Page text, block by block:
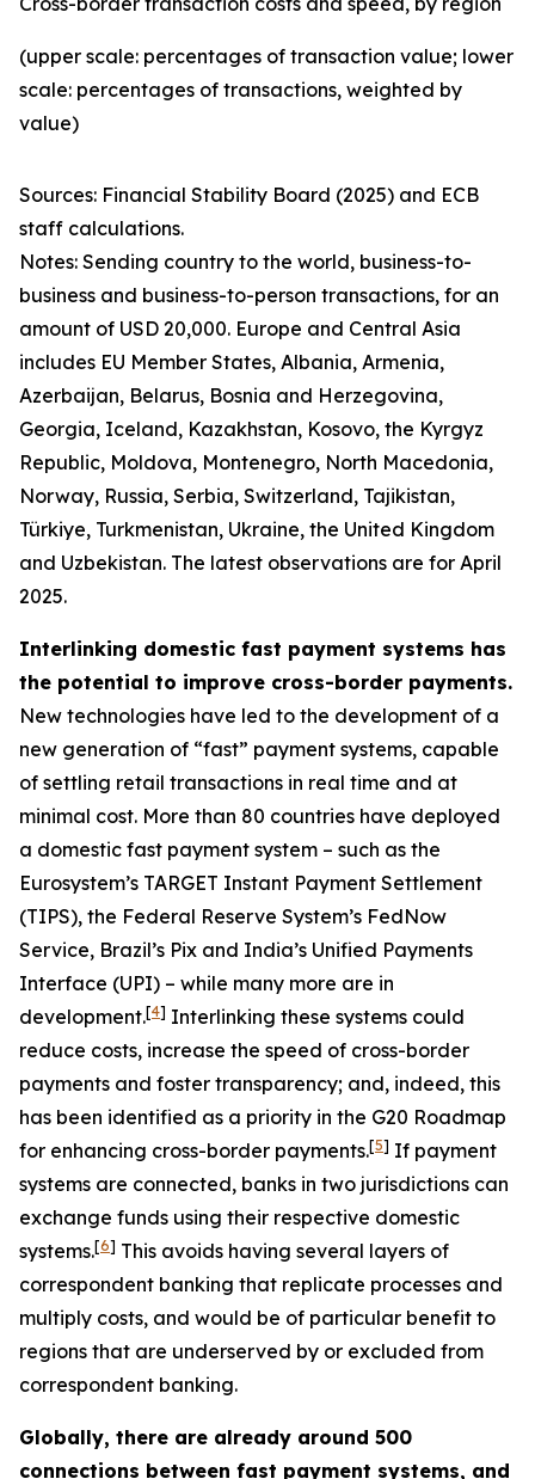
(upper scale: percentages of transaction value; lower
scale: percentages of transactions, weighted by
value)
Sources: Financial Stability Board (2025) and ECB
staff calculations.
Notes: Sending country to the world, business-to-
business and business-to-person transactions, for an
amount of USD 20,000. Europe and Central Asia
includes EU Member States, Albania, Armenia,
Azerbaijan, Belarus, Bosnia and Herzegovina,
Georgia, Iceland, Kazakhstan, Kosovo, the Kyrgyz
Republic, Moldova, Montenegro, North Macedonia,
Norway, Russia, Serbia, Switzerland, Tajikistan,
Türkiye, Turkmenistan, Ukraine, the United Kingdom
and Uzbekistan. The latest observations are for April
2025.
Interlinking domestic fast payment systems has
the potential to improve cross-border payments.
New technologies have led to the development of a
new generation of “fast” payment systems, capable
of settling retail transactions in real time and at
minimal cost. More than 80 countries have deployed
a domestic fast payment system – such as the
Eurosystem’s TARGET Instant Payment Settlement
(TIPS), the Federal Reserve System’s FedNow
Service, Brazil’s Pix and India’s Unified Payments
Interface (UPI) – while many more are in
development.[4] Interlinking these systems could
reduce costs, increase the speed of cross-border
payments and foster transparency; and, indeed, this
has been identified as a priority in the G20 Roadmap
for enhancing cross-border payments.[5] If payment
systems are connected, banks in two jurisdictions can
exchange funds using their respective domestic
systems.[6] This avoids having several layers of
correspondent banking that replicate processes and
multiply costs, and would be of particular benefit to
regions that are underserved by or excluded from
correspondent banking.
Globally, there are already around 500
connections between fast payment systems, and